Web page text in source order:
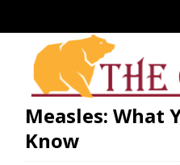
Measles: What
Know